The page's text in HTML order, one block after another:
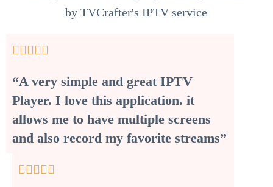

“A very simple and great IPTV
Player. I love this application. it
allows me to have multiple screens
and also record my favorite streams”
